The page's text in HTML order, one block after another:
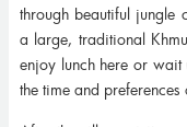
through beautiful jungle
a large, traditional
enjoy lunch here or
the time and